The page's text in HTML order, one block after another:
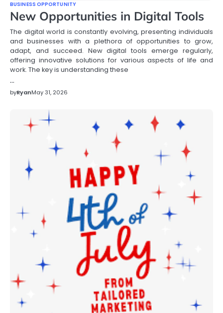
BUSINESS OPPORTUNITY
New Opportunities in Digital Tools
The digital world is constantly evolving, presenting individuals
and businesses with a plethora of opportunities to grow,
adapt, and succeed. New digital tools emerge regularly,
offering innovative solutions for various aspects of life and
work. The key is understanding these
…
byRyanMay 31, 2026